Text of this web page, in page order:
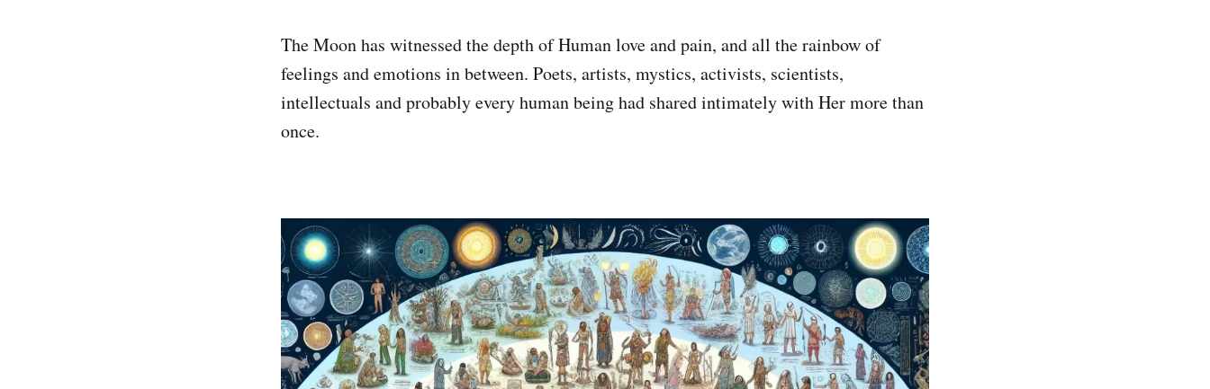
The Moon has witnessed the depth of Human love and pain, and all the rainbow of
feelings and emotions in between. Poets, artists, mystics, activists, scientists,
intellectuals and probably every human being had shared intimately with Her more than
once.